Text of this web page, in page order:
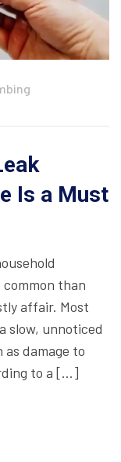
Is a Must
than
affair. Most
slow, unnoticed
as damage to
to a […]